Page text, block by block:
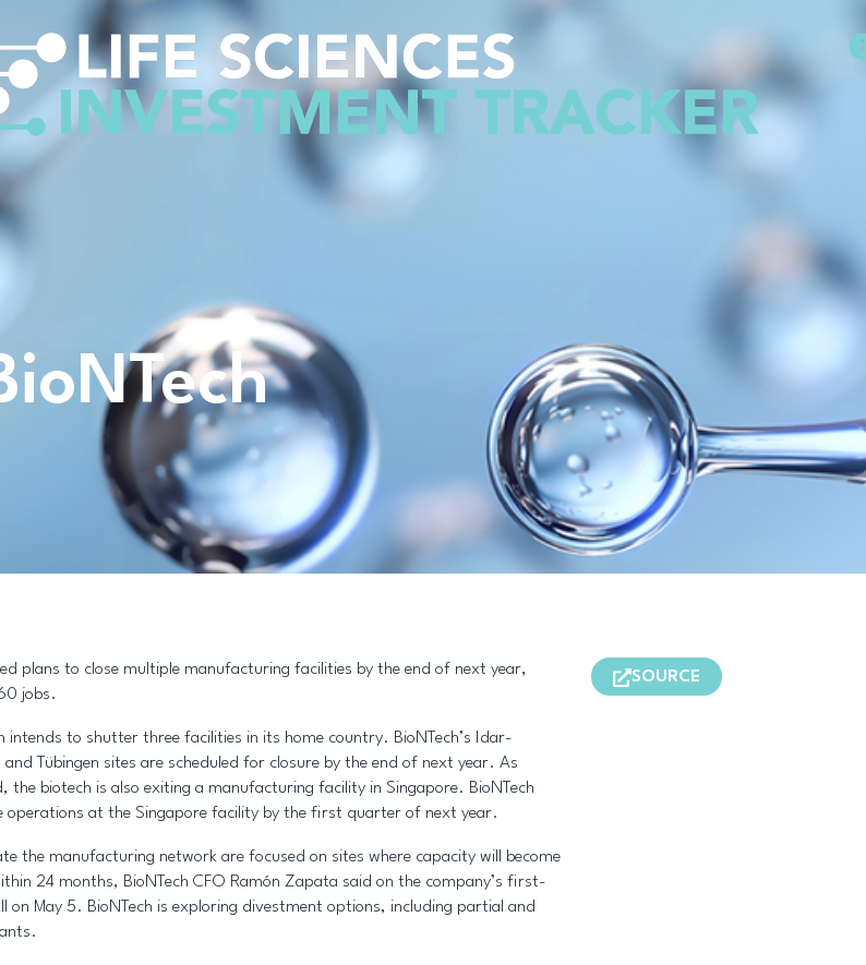
plans to close multiple manufacturing facilities by the end of next year,
jobs.
intends to shutter three facilities in its home country. BioNTech’s Idar-
Tübingen sites are scheduled for closure by the end of next year. As
the biotech is also exiting a manufacturing facility in Singapore. BioNTech
operations at the Singapore facility by the first quarter of next year.
the manufacturing network are focused on sites where capacity will become
24 months, BioNTech CFO Ramón Zapata said on the company’s first-
on May 5. BioNTech is exploring divestment options, including partial and
SOURCE